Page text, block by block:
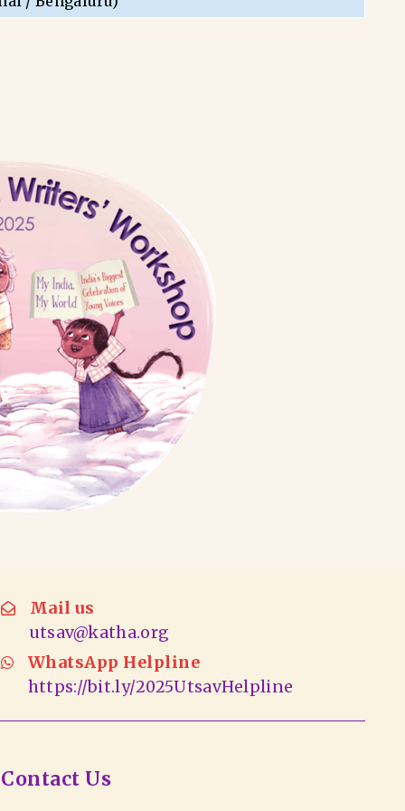
Mail us
utsav@katha.org
WhatsApp Helpline
https://bit.ly/2025UtsavHelpline
Contact Us